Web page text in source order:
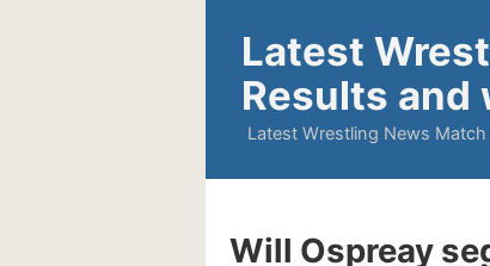
Latest
Results and
Latest Wrestling News
Will Ospreay